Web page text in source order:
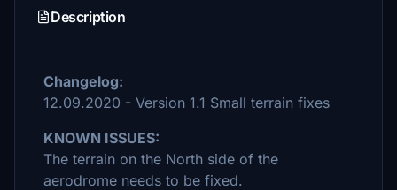
Description
Changelog:
12.09.2020 - Version 1.1 Small terrain fixes
KNOWN ISSUES:
The terrain on the North side of the
aerodrome needs to be fixed.